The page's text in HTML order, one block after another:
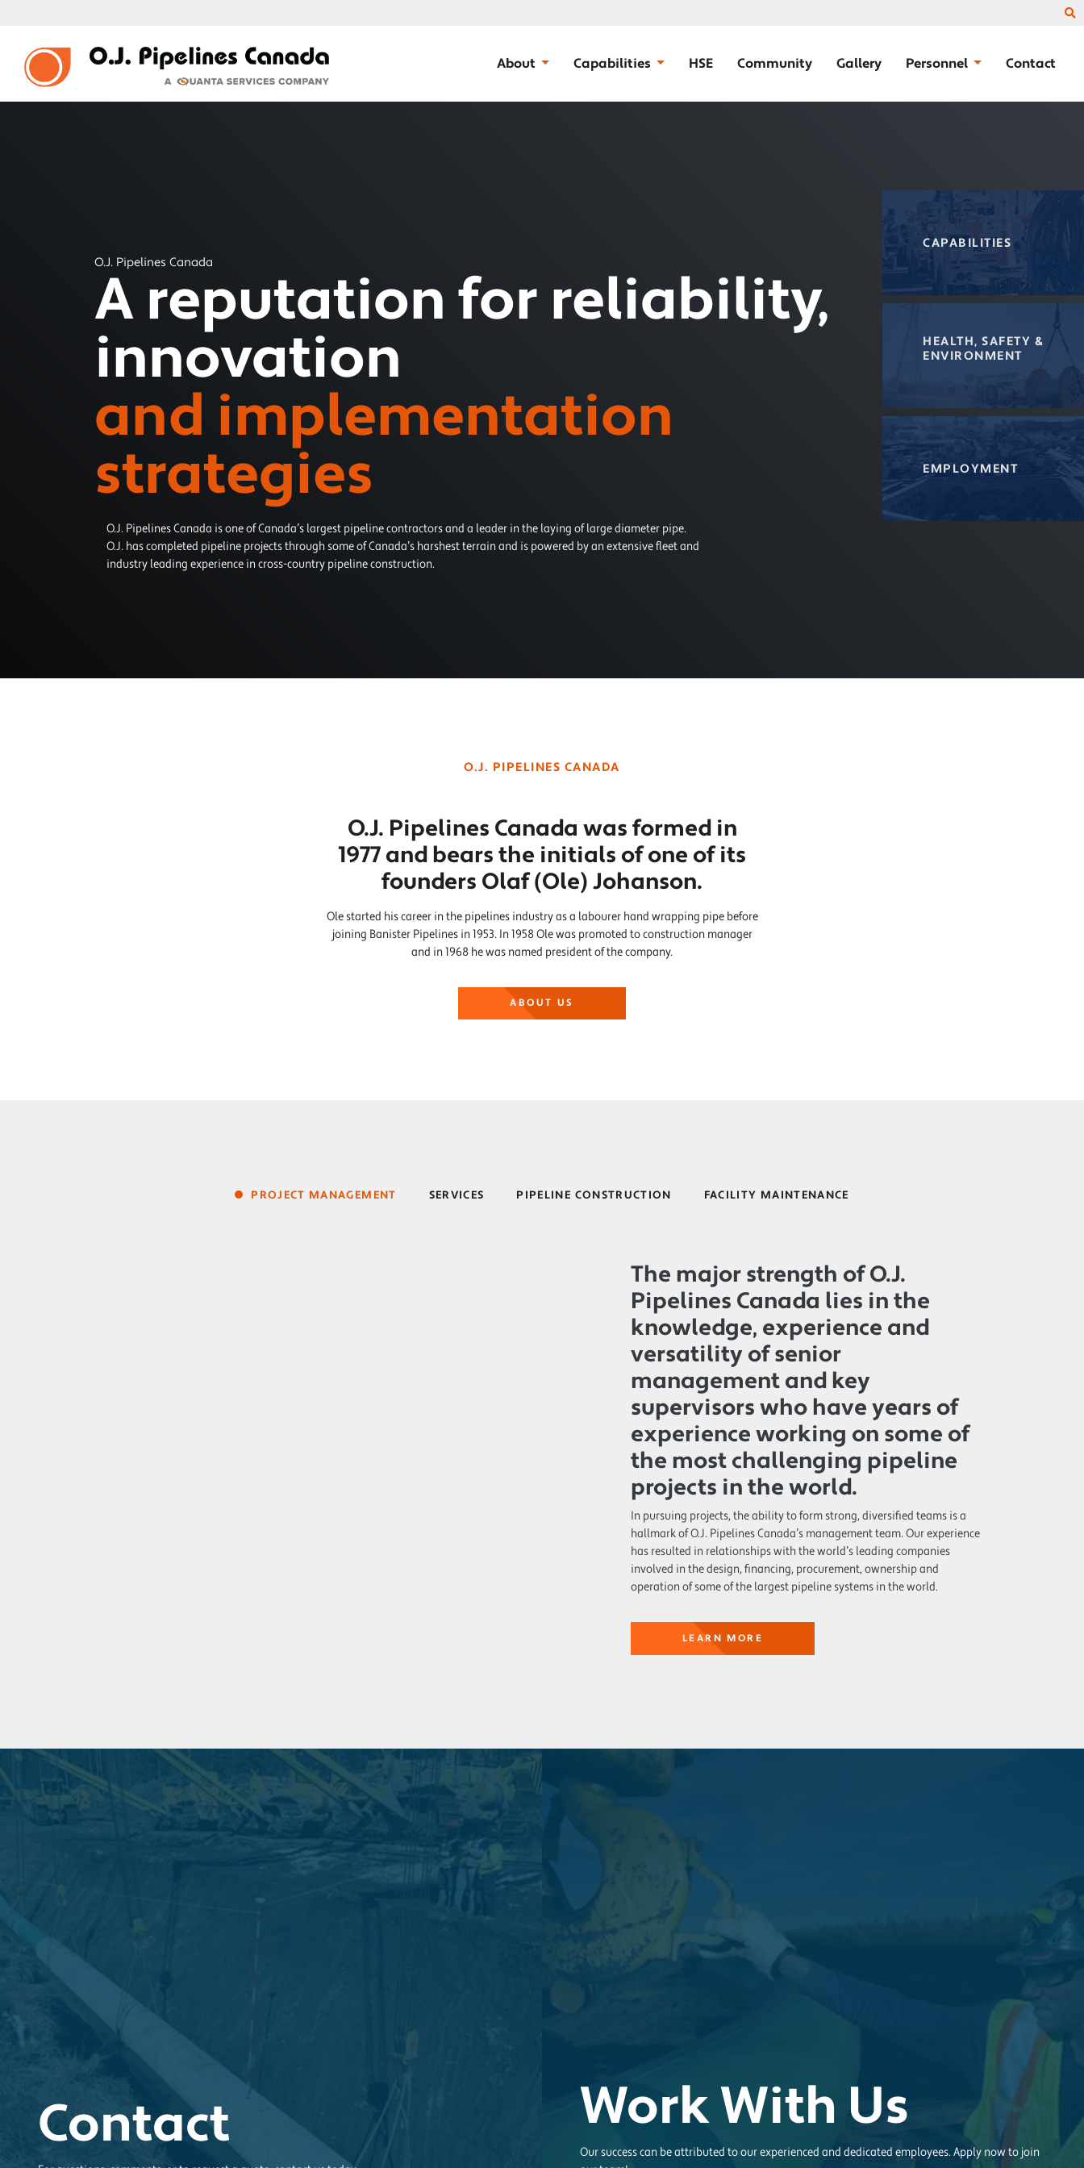
About Capabilities HSE Community Gallery Personnel Contact
O.J. Pipelines Canada
A reputation for reliability,
innovation
and implementation
strategies
O.J. Pipelines Canada is one of Canada’s largest pipeline contractors and a leader in the laying of large diameter pipe.
O.J. has completed pipeline projects through some of Canada’s harshest terrain and is powered by an extensive fleet and
industry leading experience in cross-country pipeline construction.
CAPABILITIES
HEALTH, SAFETY &
ENVIRONMENT
EMPLOYMENT
O.J. PIPELINES CANADA
O.J. Pipelines Canada was formed in
1977 and bears the initials of one of its
founders Olaf (Ole) Johanson.
Ole started his career in the pipelines industry as a labourer hand wrapping pipe before
joining Banister Pipelines in 1953. In 1958 Ole was promoted to construction manager
and in 1968 he was named president of the company.
ABOUT US
PROJECT MANAGEMENT SERVICES PIPELINE CONSTRUCTION FACILITY MAINTENANCE
The major strength of O.J.
Pipelines Canada lies in the
knowledge, experience and
versatility of senior
management and key
supervisors who have years of
experience working on some of
the most challenging pipeline
projects in the world.
In pursuing projects, the ability to form strong, diversified teams is a
hallmark of O.J. Pipelines Canada’s management team. Our experience
has resulted in relationships with the world’s leading companies
involved in the design, financing, procurement, ownership and
operation of some of the largest pipeline systems in the world.
LEARN MORE
Contact Work With Us
Our success can be attributed to our experienced and dedicated employees. Apply now to join